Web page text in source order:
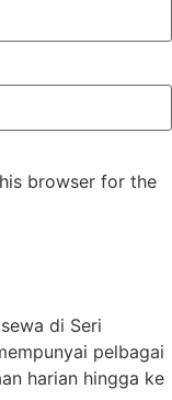
browser for the
di Seri
pelbagai
harian hingga ke